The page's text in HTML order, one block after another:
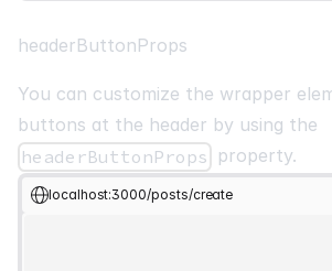
headerButtonProps
You can customize the wrapper
buttons at the header by using the
headerButtonProps property.
localhost:3000/posts/create